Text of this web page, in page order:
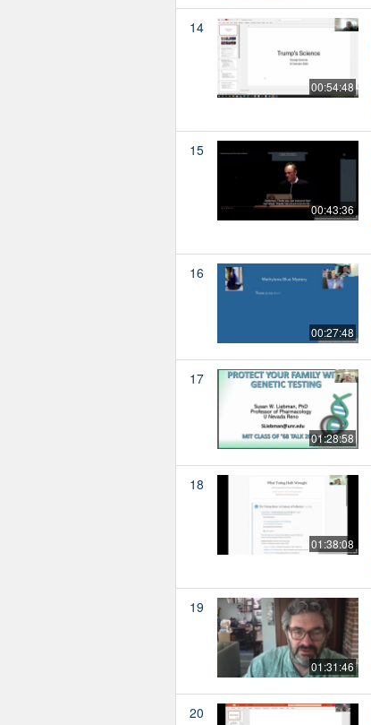
14
00:54:48
15
00:43:36
16
00:27:48
17
01:28:58
18
01:38:08
19
01:31:46
20